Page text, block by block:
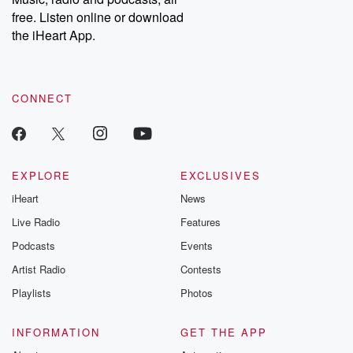
emailing them at betrayalpod@gmail.com and follow us on
Instagram at @betrayalpod and @glasspodcasts. Please join
our Substack for additional exclusive content, curated book
recommendations, and community discussions. Sign up FREE
free. Listen online or download
the iHeart App.
CONNECT
EXPLORE
iHeart
Live Radio
Podcasts
Artist Radio
Playlists
EXCLUSIVES
News
Features
Events
Contests
Photos
INFORMATION
GET THE APP